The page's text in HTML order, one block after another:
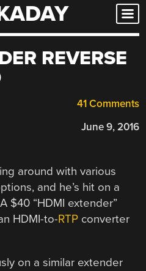
REVERSE
41 Comments
June 9, 2016
around with various
and he’s hit on a
$40 “HDMI extender”
HDMI-to-RTP converter
on a similar extender